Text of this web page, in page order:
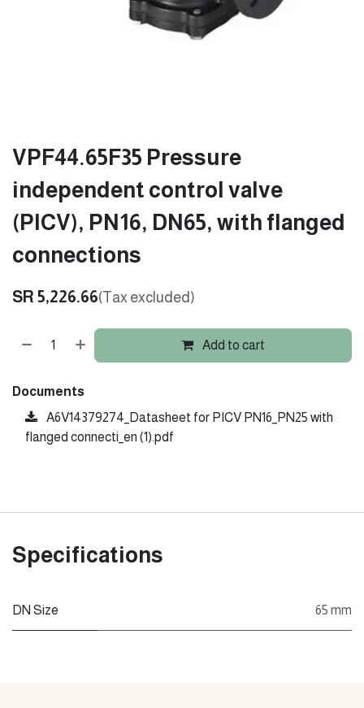
VPF44.65F35 Pressure
independent control valve
(PICV), PN16, DN65, with flanged
connections
SR 5,226.66(Tax excluded)
Add to cart
Documents
A6V14379274_Datasheet for PICV PN16_PN25 with
flanged connecti_en (1).pdf
Specifications
DN Size 65 mm